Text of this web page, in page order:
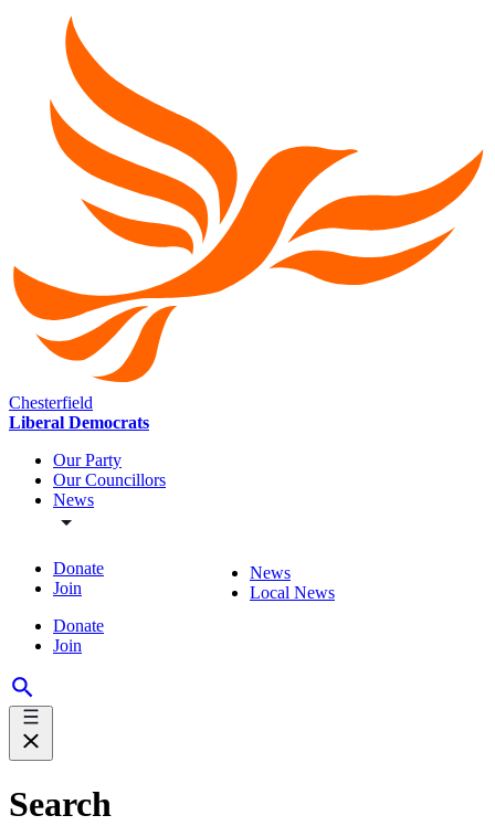
Chesterfield
Liberal Democrats
Our Party
Our Councillors
News
Donate
Join
Donate
Join
News
Local News
Search